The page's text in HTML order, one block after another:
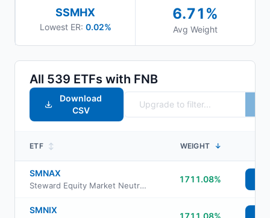
SSMHX
Lowest ER: 0.02%
6.71 %
Avg Weight
All 539 ETFs with FNB
Download
CSV
ETF ↕ WEIGHT ↓
SMNAX
Steward Equity Market Neutral Fund Class A
1711.08%
SMNIX
1711.08%